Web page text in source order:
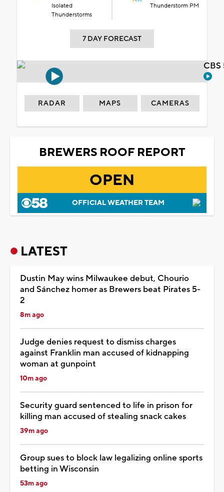
Isolated
Thunderstorms
Thunderstorm PM
7 DAY FORECAST
RADAR MAPS CAMERAS
BREWERS ROOF REPORT
OPEN
OFFICIAL WEATHER TEAM
LATEST
Dustin May wins Milwaukee debut, Chourio
and Sánchez homer as Brewers beat Pirates 5-
2
8m ago
Judge denies request to dismiss charges
against Franklin man accused of kidnapping
woman at gunpoint
10m ago
Security guard sentenced to life in prison for
killing man accused of stealing snack cakes
39m ago
Group sues to block law legalizing online sports
betting in Wisconsin
53m ago